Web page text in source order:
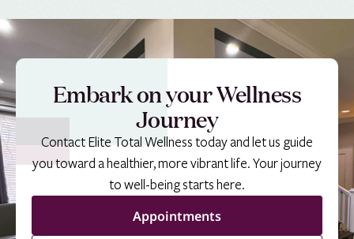
Embark on your Wellness
Journey
Contact Elite Total Wellness today and let us guide
you toward a healthier, more vibrant life. Your journey
to well-being starts here.
Appointments